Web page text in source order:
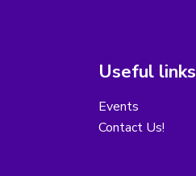
Useful links
Events
Contact Us!